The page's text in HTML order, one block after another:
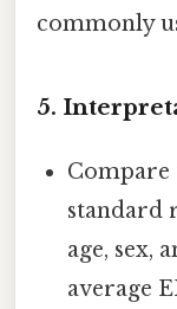
commonly
5.
Compare
standard
age, sex,
average